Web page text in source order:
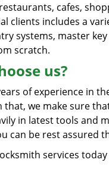
cafes,
clients includes a
systems, master
scratch.
us?
of experience in
that, we make sure
in latest tools and
can be rest assured
services